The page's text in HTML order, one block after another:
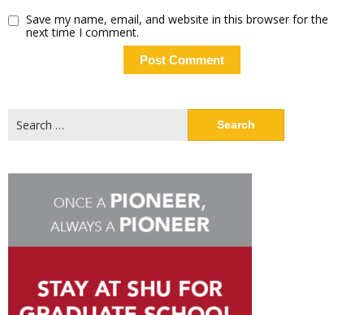
Save my name, email, and website in this browser for the
next time I comment.
for: